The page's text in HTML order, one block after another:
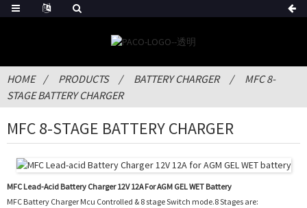
HOME PRODUCTS BATTERY CHARGER
MFC 8-
STAGE BATTERY CHARGER
MFC 8-STAGE BATTERY CHARGER
MFC Lead-Acid Battery Charger 12V 12A For AGM GEL WET Battery
MFC Battery Charger Mcu Controlled & 8 stage Switch mode.8 Stages are: